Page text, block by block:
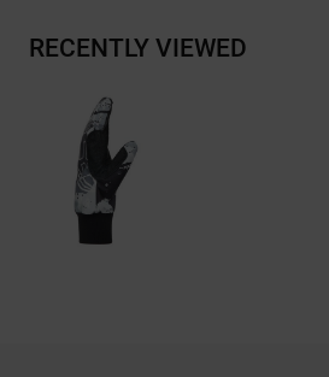
RECENTLY VIEWED